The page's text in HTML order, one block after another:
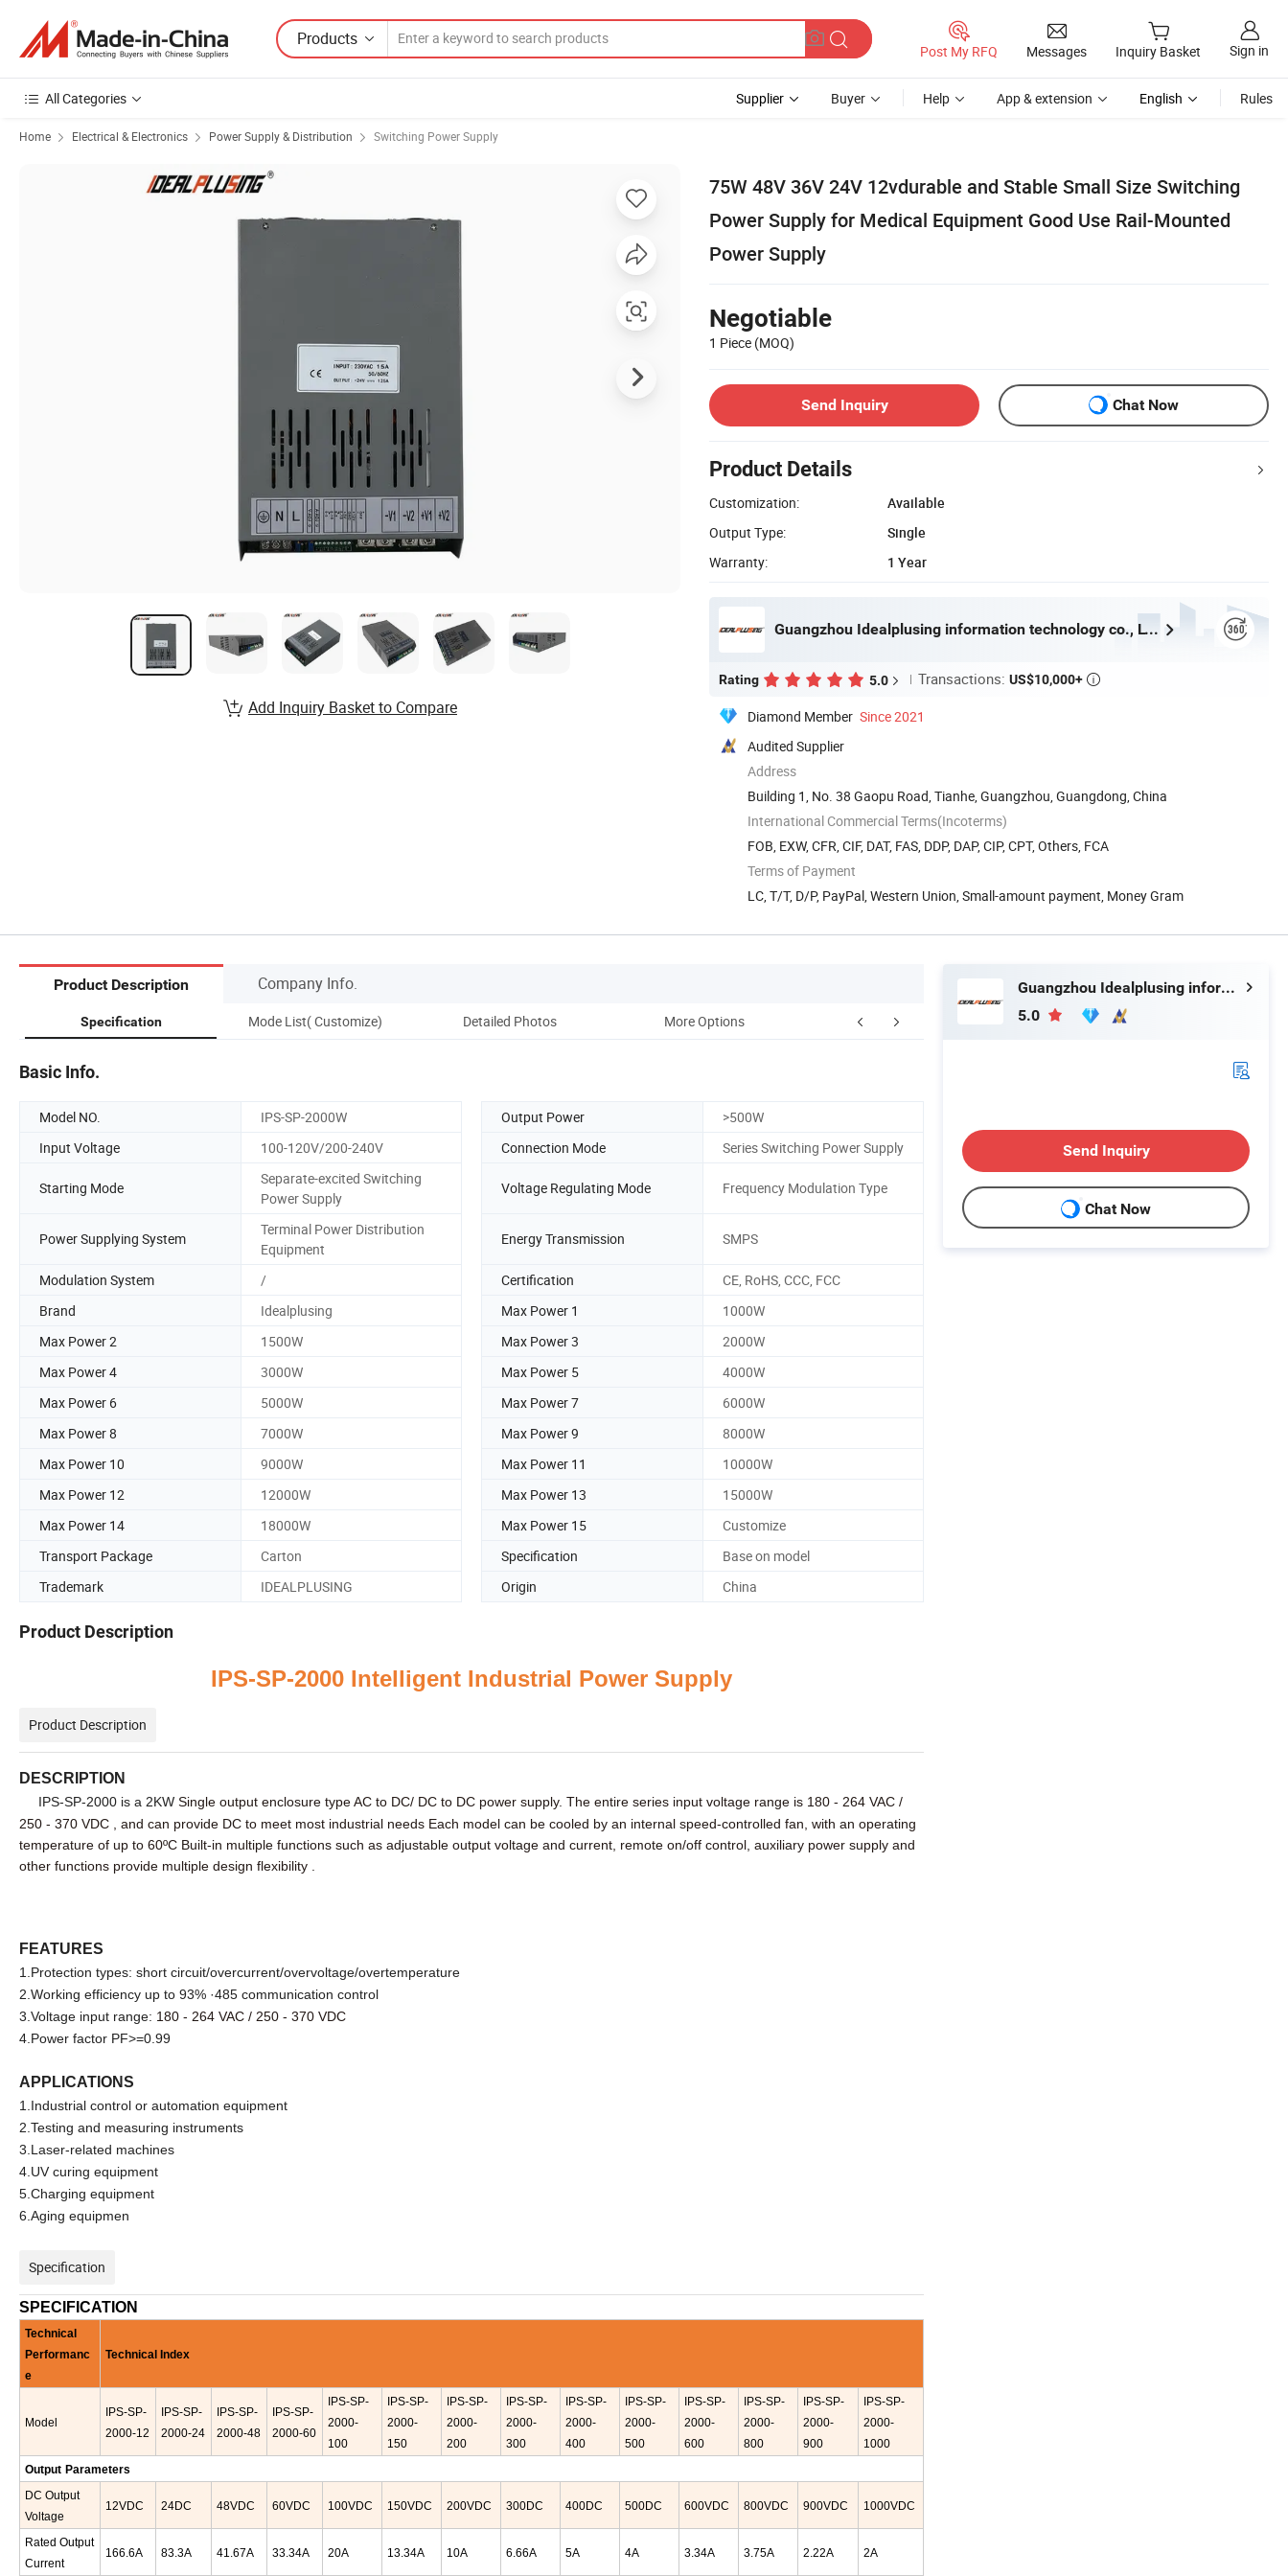
Products
Post My RFQ Messages Inquiry Basket Sign in
All Categories Supplier Buyer Help App & extension English Rules
Home Electrical & Electronics Power Supply & Distribution Switching Power Supply
75W 48V 36V 24V 12vdurable and Stable Small Size Switching
Power Supply for Medical Equipment Good Use Rail-Mounted
Power Supply
Negotiable
1 Piece (MOQ)
Send Inquiry Chat Now
Product Details
Customization:
Available
Output Type:
Single
Warranty:
1 Year
Guangzhou Idealplusing information technology co., LTD
Rating 5.0 Transactions: US$10,000+ 
Diamond Member Since 2021
Audited Supplier
Address
Building 1, No. 38 Gaopu Road, Tianhe, Guangzhou, Guangdong, China
International Commercial Terms(Incoterms)
FOB, EXW, CFR, CIF, DAT, FAS, DDP, DAP, CIP, CPT, Others, FCA
Terms of Payment
LC, T/T, D/P, PayPal, Western Union, Small-amount payment, Money Gram
Add Inquiry Basket to Compare
Product Description Company Info.
Specification Mode List( Customize) Detailed Photos More Options Application Factory Pictures
Basic Info.
Model NO. IPS-SP-2000W Output Power
>500W
Input Voltage
100-120V/200-240V Connection Mode Series Switching Power Supply
Starting Mode
Separate-excited Switching
Power Supply
Voltage Regulating Mode Frequency Modulation Type
Power Supplying System
Terminal Power Distribution
Equipment
Energy Transmission SMPS
Modulation System / Certification
CE, RoHS, CCC, FCC
Brand
Idealplusing Max Power 1
1000W
Max Power 2
1500W Max Power 3
2000W
Max Power 4
3000W Max Power 5
4000W
Max Power 6
5000W Max Power 7
6000W
Max Power 8
7000W Max Power 9
8000W
Max Power 10
9000W Max Power 11
10000W
Max Power 12
12000W Max Power 13
15000W
Max Power 14
18000W Max Power 15
Customize
Transport Package
Carton Specification
Base on model
Trademark
IDEALPLUSING Origin China
Product Description
IPS-SP-2000 Intelligent Industrial Power Supply
Product Description
DESCRIPTION
IPS-SP-2000 is a 2KW Single output enclosure type AC to DC/ DC to DC power supply. The entire series input voltage range is 180 - 264 VAC /
250 - 370 VDC , and can provide DC to meet most industrial needs Each model can be cooled by an internal speed-controlled fan, with an operating
temperature of up to 60ºC Built-in multiple functions such as adjustable output voltage and current, remote on/off control, auxiliary power supply and
other functions provide multiple design flexibility .
FEATURES
1.Protection types: short circuit/overcurrent/overvoltage/overtemperature
2.Working efficiency up to 93% ·485 communication control
3.Voltage input range: 180 - 264 VAC / 250 - 370 VDC
4.Power factor PF>=0.99
APPLICATIONS
1.Industrial control or automation equipment
2.Testing and measuring instruments
3.Laser-related machines
4.UV curing equipment
5.Charging equipment
6.Aging equipmen
Specification
SPECIFICATION
Technical
Performanc
e
Technical Index
Model
IPS-SP-
2000-12
IPS-SP-
2000-24
IPS-SP-
2000-48
IPS-SP-
2000-60
IPS-SP-
2000-
100
IPS-SP-
2000-
150
IPS-SP-
2000-
200
IPS-SP-
2000-
300
IPS-SP-
2000-
400
IPS-SP-
2000-
500
IPS-SP-
2000-
600
IPS-SP-
2000-
800
IPS-SP-
2000-
900
IPS-SP-
2000-
1000
Output Parameters
DC Output
Voltage
12VDC 24DC 48VDC 60VDC 100VDC 150VDC 200VDC 300DC 400DC 500DC 600VDC 800VDC 900VDC 1000VDC
Rated Output
Current
166.6A 83.3A 41.67A 33.34A 20A 13.34A 10A 6.66A 5A 4A 3.34A 3.75A 2.22A 2A
Guangzhou Idealplusing information technology co., LTD
5.0
Send Inquiry
Chat Now